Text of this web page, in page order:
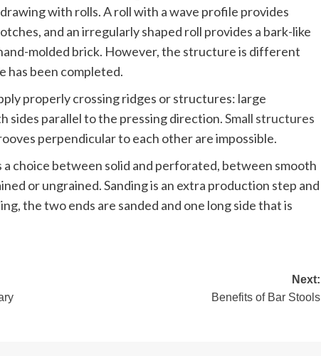
with rolls. A roll with a wave profile provides
and an irregularly shaped roll provides a bark-like
molded brick. However, the structure is different
has been completed.
properly crossing ridges or structures: large
sides parallel to the pressing direction.Small structures
perpendicular to each other are impossible.
choice between solid and perforated, between smooth
or ungrained. Sanding is an extra production step and
the two ends are sanded and one long side that is
Next:
Benefits of Bar Stools